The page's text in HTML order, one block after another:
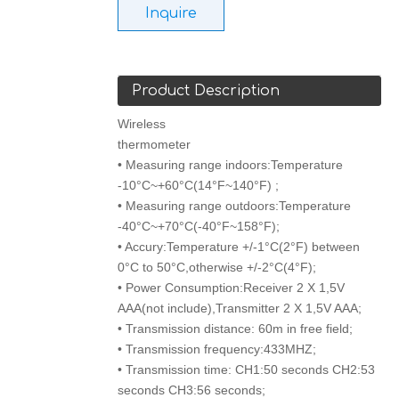
Inquire
Product Description
Wireless
thermometer
• Measuring range indoors:Temperature
-10°C~+60°C(14°F~140°F) ;
• Measuring range outdoors:Temperature
-40°C~+70°C(-40°F~158°F);
• Accury:Temperature +/-1°C(2°F) between
0°C to 50°C,otherwise +/-2°C(4°F);
• Power Consumption:Receiver 2 X 1,5V
AAA(not include),Transmitter 2 X 1,5V AAA;
• Transmission distance: 60m in free field;
• Transmission frequency:433MHZ;
• Transmission time: CH1:50 seconds CH2:53
seconds CH3:56 seconds;